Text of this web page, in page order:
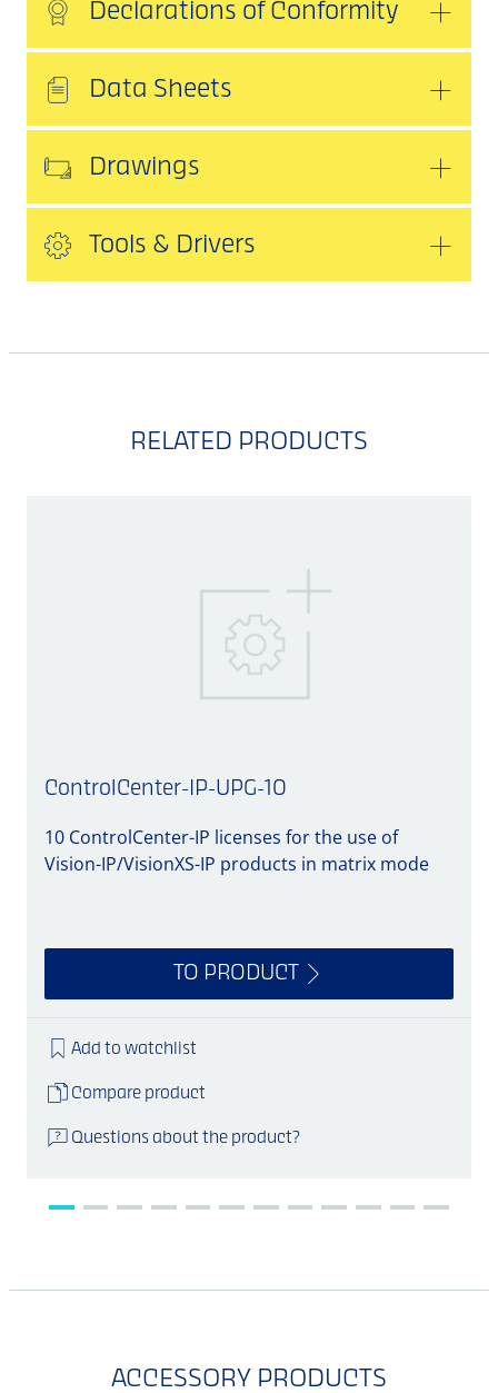
Declarations of Conformity
Data Sheets
Drawings
Tools & Drivers
RELATED PRODUCTS
ControlCenter-IP-UPG-10
10 ControlCenter-IP licenses for the use of
Vision-IP/VisionXS-IP products in matrix mode
TO PRODUCT
Add to watchlist
Compare product
Questions about the product?
ACCESSORY PRODUCTS